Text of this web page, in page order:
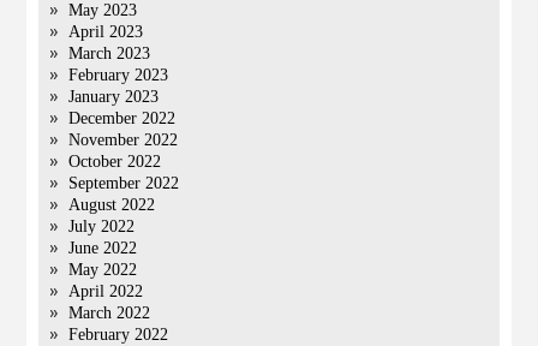
May 2023
April 2023
March 2023
February 2023
January 2023
December 2022
November 2022
October 2022
September 2022
August 2022
July 2022
June 2022
May 2022
April 2022
March 2022
February 2022